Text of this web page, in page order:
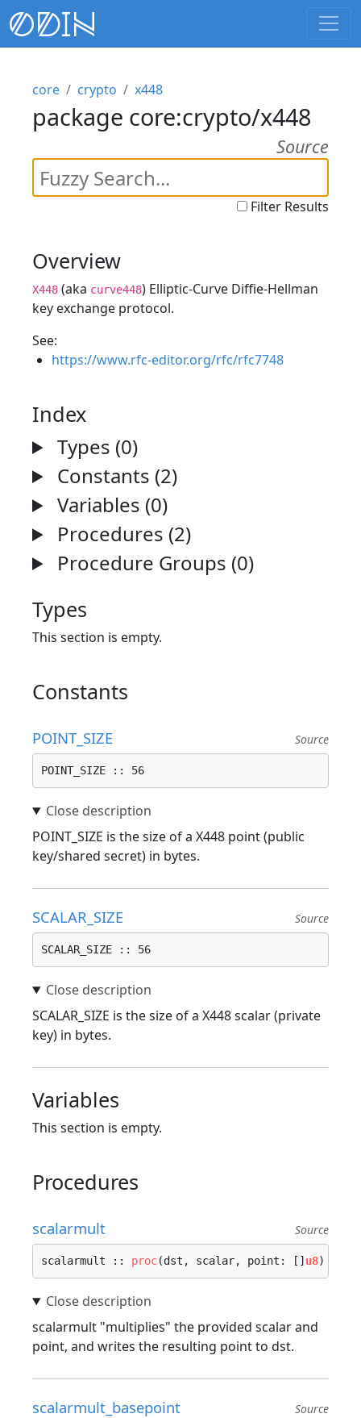
core crypto x448
package core:crypto/x448
Source
Filter Results
Overview
X448 (aka curve448) Elliptic-Curve Diffie-Hellman
key exchange protocol.
See:
https://www.rfc-editor.org/rfc/rfc7748
Index
Types (0)
Constants (2)
Variables (0)
Procedures (2)
Procedure Groups (0)
Types
This section is empty.
Constants
POINT_SIZE Source
POINT_SIZE :: 56
POINT_SIZE is the size of a X448 point (public
key/shared secret) in bytes.
SCALAR_SIZE Source
SCALAR_SIZE :: 56
SCALAR_SIZE is the size of a X448 scalar (private
key) in bytes.
Variables
This section is empty.
Procedures
scalarmult Source
scalarmult :: proc(dst, scalar, point: [] u8) {…}
scalarmult "multiplies" the provided scalar and
point, and writes the resulting point to dst.
scalarmult_basepoint Source